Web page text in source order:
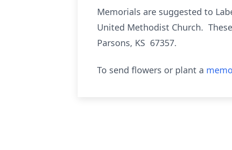
Memorials are suggested to
United Methodist Church.
Parsons, KS 67357.
To send flowers or plant a